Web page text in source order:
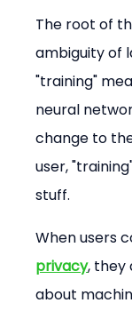
The root of
ambiguity of
"training"
neural
change to
user,
stuff.
When users
privacy, they
about